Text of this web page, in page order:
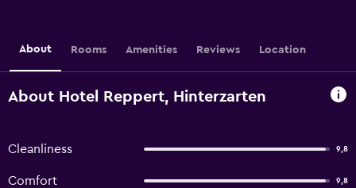
About Rooms Amenities Reviews Location
About Hotel Reppert, Hinterzarten
Cleanliness 9,8
Comfort 9,8